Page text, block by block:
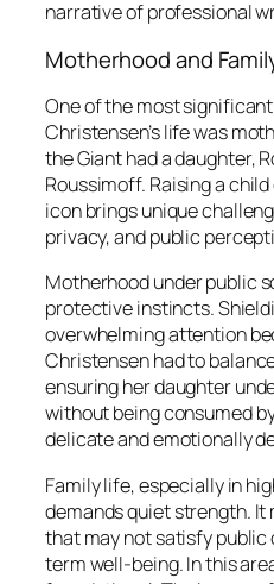
narrative of professional
Motherhood and
One of the most
Christensen’s life was
the Giant had a daughter,
Roussimoff. Raising a
icon brings unique
privacy, and public
Motherhood under public
protective instincts.
overwhelming attention
Christensen had to
ensuring her daughter
without being consumed
delicate and emotionally
Family life, especially in
demands quiet strength. It
that may not satisfy
term well-being. In this